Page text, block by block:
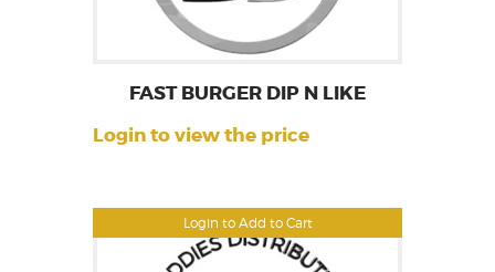
Login to Add to Cart
FAST BURGER DIP N LIKE
Login to view the price